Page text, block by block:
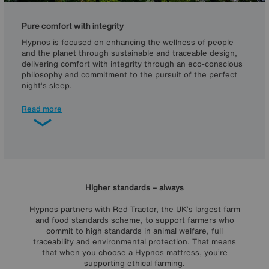
Pure comfort with integrity
Hypnos is focused on enhancing the wellness of people
and the planet through sustainable and traceable design,
delivering comfort with integrity through an eco-conscious
philosophy and commitment to the pursuit of the perfect
night’s sleep.
As you’d expect from a global leader in sustainable and
ethical mattress making, all Hypnos mattresses are
sustainable, foam-free and recyclable. In fact, Hypnos is
Read more
Higher standards – always
Hypnos partners with Red Tractor, the UK’s largest farm
and food standards scheme, to support farmers who
commit to high standards in animal welfare, full
traceability and environmental protection. That means
that when you choose a Hypnos mattress, you’re
supporting ethical farming.